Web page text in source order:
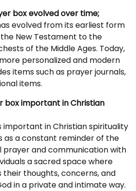
box evolved over time;
evolved from its earliest form
New Testament to the
of the Middle Ages. Today,
personalized and modern
items such as prayer journals,
items.
box important in Christian
important in Christian spirituality
as a constant reminder of the
prayer and communication with
a sacred space where
their thoughts, concerns, and
in a private and intimate way.